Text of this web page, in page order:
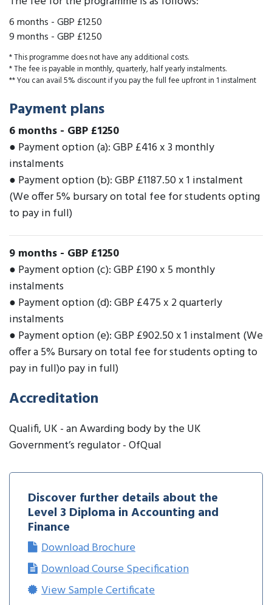
6 months -GBP £1250
9 months -GBP £1250
* This programme does not have any additional costs.
* The fee is payable in monthly, quarterly, half yearly instalments.
** You can avail 5% discount if you pay the full fee upfront in 1 instalment
Payment plans
6 months - GBP £1250
● Payment option (a): GBP £416 x 3 monthly
instalments
● Payment option (b): GBP £1187.50 x 1 instalment
(We offer 5% bursary on total fee for students opting
to pay in full)
9 months - GBP £1250
● Payment option (c): GBP £190 x 5 monthly
instalments
● Payment option (d): GBP £475 x 2 quarterly
instalments
● Payment option (e): GBP £902.50 x 1 instalment (We
offer a 5% Bursary on total fee for students opting to
pay in full)o pay in full)
Accreditation
Qualifi, UK - an Awarding body by the UK
Government’s regulator - OfQual
Discover further details about the
Level 3 Diploma in Accounting and
Finance
Download Brochure
Download Course Specification
View Sample Certificate